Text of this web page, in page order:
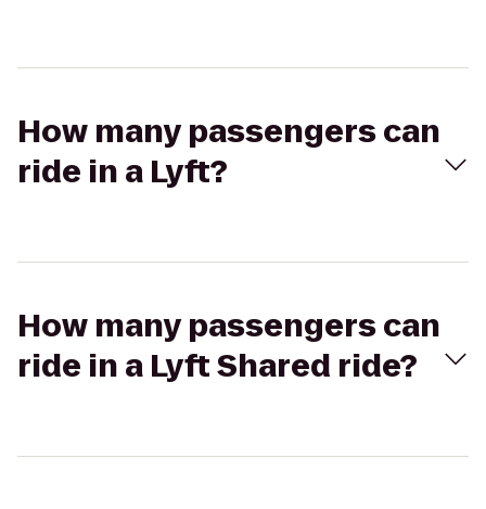
How many passengers can
ride in a Lyft?
How many passengers can
ride in a Lyft Shared ride?